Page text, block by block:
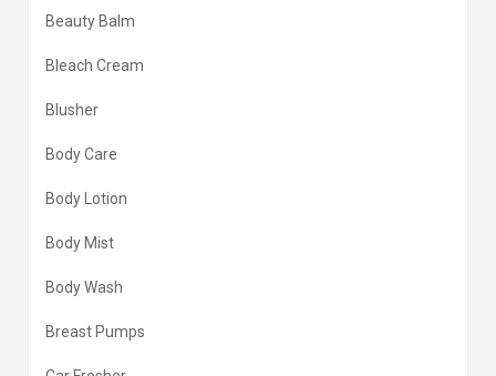
Beauty Balm
Bleach Cream
Blusher
Body Care
Body Lotion
Body Mist
Body Wash
Breast Pumps